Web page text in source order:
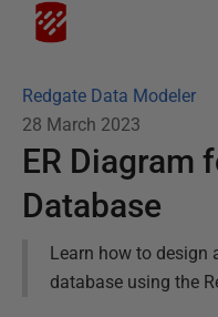
Redgate Data Modeler
28 March 2023
ER Diagram
Database
Learn how to design
database using the